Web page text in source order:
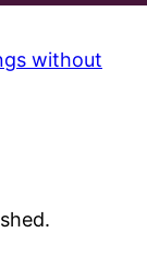
without